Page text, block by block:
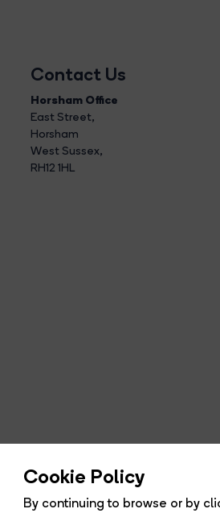
Cookie Policy
By continuing to browse or by
Contact Us
Horsham Office
East Street,
Horsham
West Sussex,
RH12 1HL